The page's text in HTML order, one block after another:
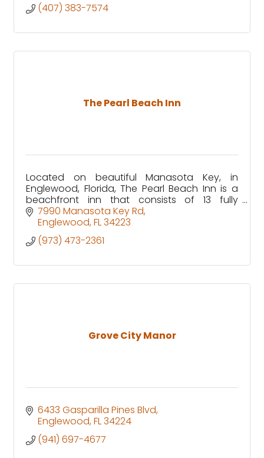
(407) 383-7574
The Pearl Beach Inn
Located on beautiful Manasota Key, in
Englewood, Florida, The Pearl Beach Inn is a
beachfront inn that consists of 13 fully
equipped waterfront rooms, with specific
units that are pet friendly!
7990 Manasota Key Rd
Englewood FL34223
(973) 473-2361
Grove City Manor
6433 Gasparilla Pines Blvd
Englewood FL34224
(941) 697-4677